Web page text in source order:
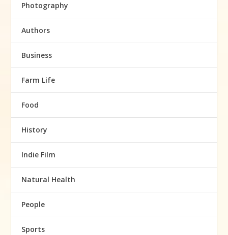
Photography
Authors
Business
Farm Life
Food
History
Indie Film
Natural Health
People
Sports